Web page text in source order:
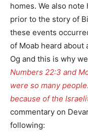
homes. We also
prior to the story of
these events
of Moab heard about
Og and this is why
Numbers 22:3 and
were so many
because of the
commentary on
following: